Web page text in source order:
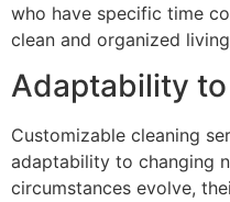
who have specific time
clean and organized
Adaptability
Customizable cleaning
adaptability to changing
circumstances evolve,